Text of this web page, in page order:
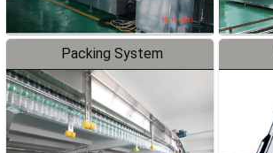
Packing System